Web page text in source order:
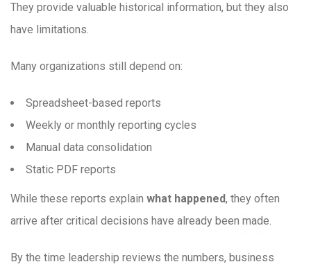
They provide valuable historical information, but they also
have limitations.
Many organizations still depend on:
Spreadsheet-based reports
Weekly or monthly reporting cycles
Manual data consolidation
Static PDF reports
While these reports explain what happened, they often
arrive after critical decisions have already been made.
By the time leadership reviews the numbers, business